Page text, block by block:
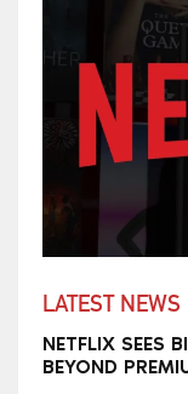
LATEST NEWS
NETFLIX SEES
BEYOND